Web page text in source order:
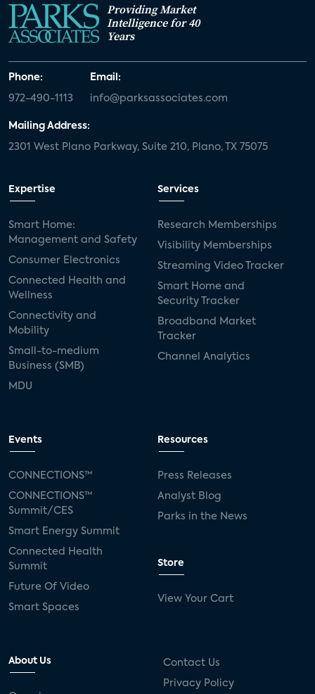
Providing Market
Intelligence for 40
Years
Phone:
972-490-1113
Email:
info@parksassociates.com
Mailing Address:
2301 West Plano Parkway, Suite 210, Plano, TX 75075
Expertise
Smart Home:
Management and Safety
Consumer Electronics
Connected Health and
Wellness
Connectivity and
Mobility
Small-to-medium
Business (SMB)
MDU
Services
Research Memberships
Visibility Memberships
Streaming Video Tracker
Smart Home and
Security Tracker
Broadband Market
Tracker
Channel Analytics
Events
CONNECTIONS™
CONNECTIONS™
Summit/CES
Smart Energy Summit
Connected Health
Summit
Future Of Video
Smart Spaces
Resources
Press Releases
Analyst Blog
Parks in the News
Store
View Your Cart
About Us Contact Us
Privacy Policy